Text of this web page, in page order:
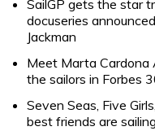
SailGP gets the star
docuseries
Jackman
Meet Marta Cardona
the sailors in Forbes
Seven Seas, Five
best friends are